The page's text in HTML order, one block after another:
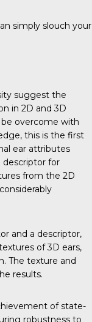
simply slouch your
suggest the
in 2D and 3D
overcome with
this is the first
ear attributes
for
from the 2D
and a descriptor,
of 3D ears,
The texture and
results.
of state-
robustness to